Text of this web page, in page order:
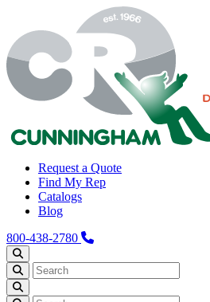
Request a Quote
Find My Rep
Catalogs
Blog
800-438-2780